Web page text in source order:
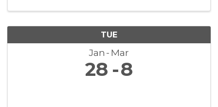
TUE
Jan Mar
28 8